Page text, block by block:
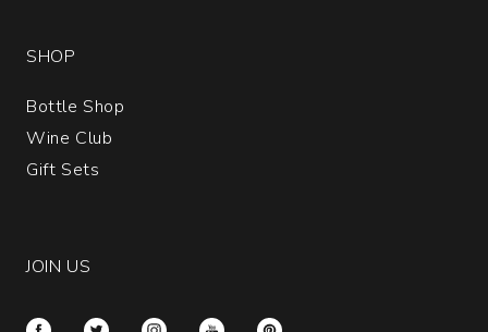
SHOP
Bottle Shop
Wine Club
Gift Sets
JOIN US